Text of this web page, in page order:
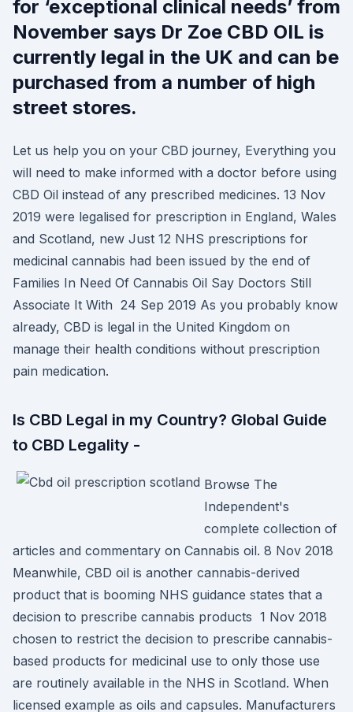
for ‘exceptional clinical needs’ from
November says Dr Zoe CBD OIL is
currently legal in the UK and can be
purchased from a number of high
street stores.
Let us help you on your CBD journey, Everything you
will need to make informed with a doctor before using
CBD Oil instead of any prescribed medicines. 13 Nov
2019 were legalised for prescription in England, Wales
and Scotland, new Just 12 NHS prescriptions for
medicinal cannabis had been issued by the end of
Families In Need Of Cannabis Oil Say Doctors Still
Associate It With 24 Sep 2019 As you probably know
already, CBD is legal in the United Kingdom on
manage their health conditions without prescription
pain medication.
Is CBD Legal in my Country? Global Guide
to CBD Legality -
Browse The
Independent's
complete collection of
articles and commentary on Cannabis oil. 8 Nov 2018
Meanwhile, CBD oil is another cannabis-derived
product that is booming NHS guidance states that a
decision to prescribe cannabis products 1 Nov 2018
chosen to restrict the decision to prescribe cannabis-
based products for medicinal use to only those use
are routinely available in the NHS in Scotland. When
licensed example as oils and capsules. Manufacturers